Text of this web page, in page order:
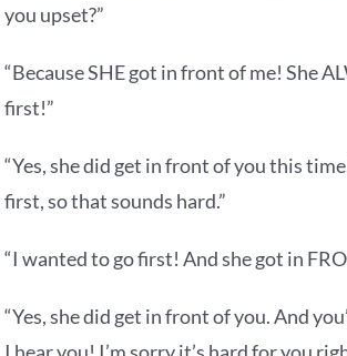
you upset?”
“Because SHE got in front of me! She
first!”
“Yes, she did get in front of you this
first, so that sounds hard.”
“I wanted to go first! And she got in
“Yes, she did get in front of you. And